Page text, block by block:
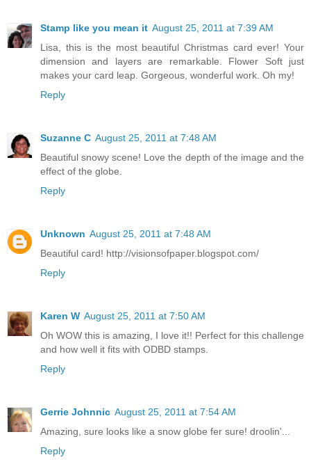
Stamp like you mean it August 25, 2011 at 7:39 AM
Lisa, this is the most beautiful Christmas card ever! Your
dimension and layers are remarkable. Flower Soft just
makes your card leap. Gorgeous, wonderful work. Oh my!
Reply
Suzanne C August 25, 2011 at 7:48 AM
Beautiful snowy scene! Love the depth of the image and the
effect of the globe.
Reply
Unknown August 25, 2011 at 7:48 AM
Beautiful card! http://visionsofpaper.blogspot.com/
Reply
Karen W August 25, 2011 at 7:50 AM
Oh WOW this is amazing, I love it!! Perfect for this challenge
and how well it fits with ODBD stamps.
Reply
Gerrie Johnnic August 25, 2011 at 7:54 AM
Amazing, sure looks like a snow globe fer sure! droolin'...
Reply